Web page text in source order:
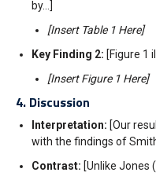
by…]
[Insert Table 1 Here]
Key Finding 2: [Figure 1
[Insert Figure 1 Here]
4. Discussion
Interpretation: [Our
with the findings of
Contrast: [Unlike Jones